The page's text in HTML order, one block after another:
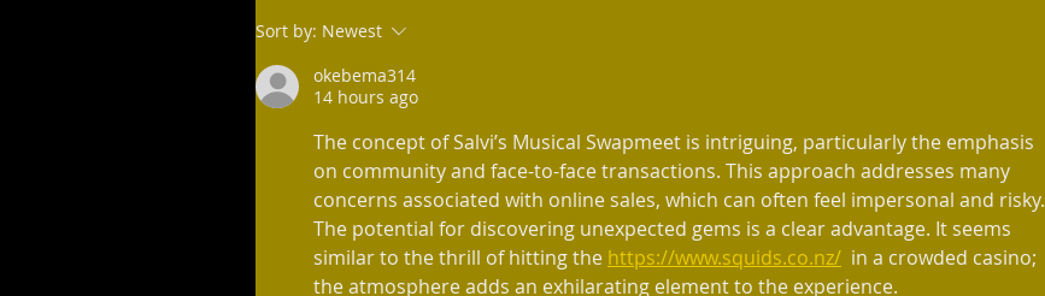
Sort by: Newest
okebema314
14 hours ago
The concept of Salvi’s Musical Swapmeet is intriguing, particularly the emphasis
on community and face-to-face transactions. This approach addresses many
concerns associated with online sales, which can often feel impersonal and risky.
The potential for discovering unexpected gems is a clear advantage. It seems
similar to the thrill of hitting the https://www.squids.co.nz/
  in a crowded casino;
the atmosphere adds an exhilarating element to the experience.